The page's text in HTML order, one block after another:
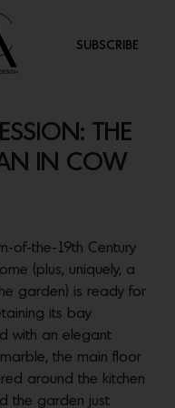
SUBSCRIBE
THE
IN COW
of-the-19th Century
(plus, uniquely, a
garden) is ready for
its bay
with an elegant
the main floor
around the kitchen
the garden just